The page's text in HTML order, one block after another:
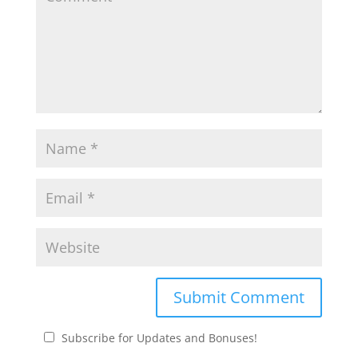
Subscribe for Updates and Bonuses!